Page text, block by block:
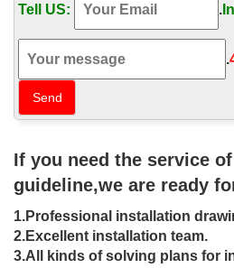
size square garden metal gazebo
Large hot sale beige marble gazebo
DIY Gazebos | Gazebo
Fifthroom
sure where gazebos first graced the
customizable by size. Customer …
Best 25+ Gazebo tent
Pinterest | Large
Tell US: .
.
If you need the service
guideline,we are ready
1.Professional installation
2.Excellent installation team.
3.All kinds of solving plans for